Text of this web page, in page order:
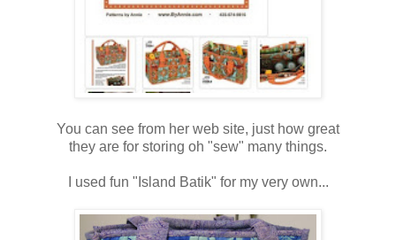
You can see from her web site, just how great
they are for storing oh "sew" many things.
I used fun "Island Batik" for my very own...